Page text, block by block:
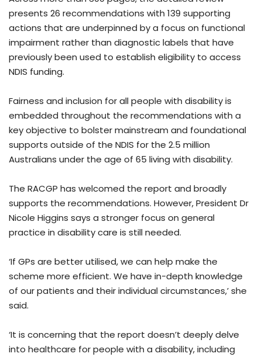
presents 26 recommendations with 139 supporting
actions that are underpinned by a focus on functional
impairment rather than diagnostic labels that have
previously been used to establish eligibility to access
NDIS funding.
Fairness and inclusion for all people with disability is
embedded throughout the recommendations with a
key objective to bolster mainstream and foundational
supports outside of the NDIS for the 2.5 million
Australians under the age of 65 living with disability.
The RACGP has welcomed the report and broadly
supports the recommendations. However, President Dr
Nicole Higgins says a stronger focus on general
practice in disability care is still needed.
‘If GPs are better utilised, we can help make the
scheme more efficient. We have in-depth knowledge
of our patients and their individual circumstances,’ she
said.
‘It is concerning that the report doesn’t deeply delve
into healthcare for people with a disability, including